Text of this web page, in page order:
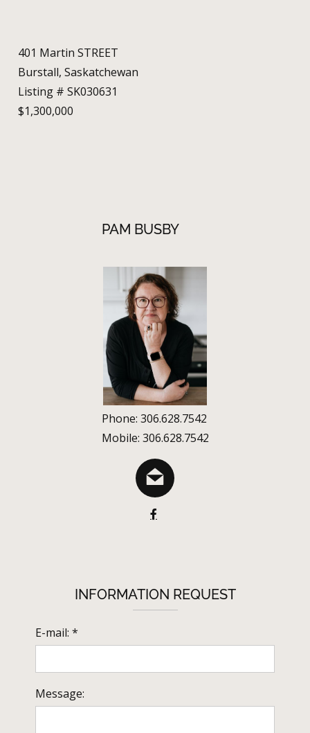
401 Martin STREET
Burstall, Saskatchewan
Listing # SK030631
$1,300,000
PAM BUSBY
Phone: 306.628.7542
Mobile: 306.628.7542
INFORMATION REQUEST
E-mail: *
Message: